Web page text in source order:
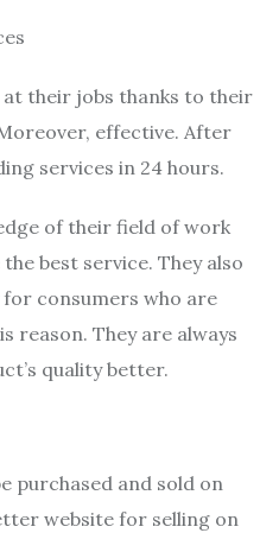
their jobs thanks to their
effective. After
services in 24 hours.
of their field of work
best service. They also
consumers who are
reason. They are always
quality better.
purchased and sold on
website for selling on